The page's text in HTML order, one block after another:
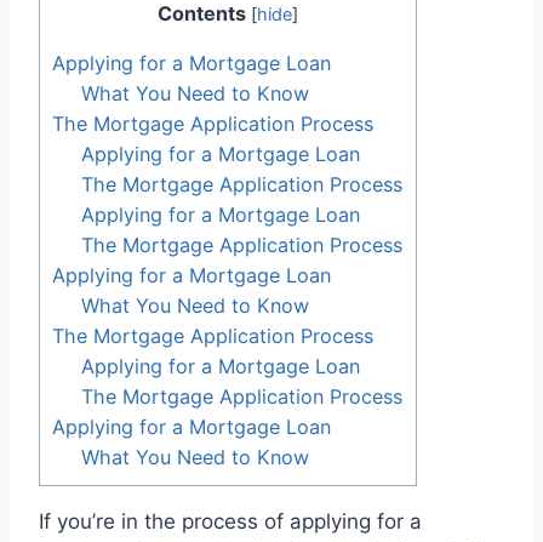
Contents [hide]
Applying for a Mortgage Loan
What You Need to Know
The Mortgage Application Process
Applying for a Mortgage Loan
The Mortgage Application Process
Applying for a Mortgage Loan
The Mortgage Application Process
Applying for a Mortgage Loan
What You Need to Know
The Mortgage Application Process
Applying for a Mortgage Loan
The Mortgage Application Process
Applying for a Mortgage Loan
What You Need to Know
If you’re in the process of applying for a